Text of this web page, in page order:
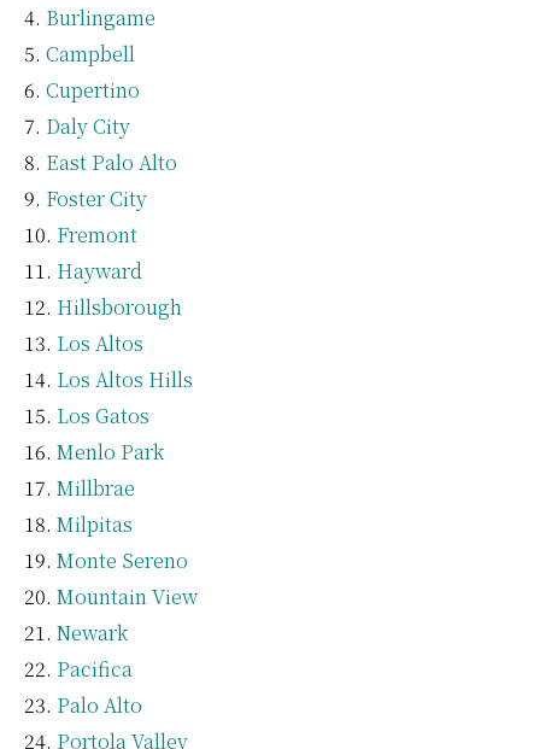
Burlingame
Campbell
Cupertino
Daly City
East Palo Alto
Foster City
Fremont
Hayward
Hillsborough
Los Altos
Los Altos Hills
Los Gatos
Menlo Park
Millbrae
Milpitas
Monte Sereno
Mountain View
Newark
Pacifica
Palo Alto
Portola Valley